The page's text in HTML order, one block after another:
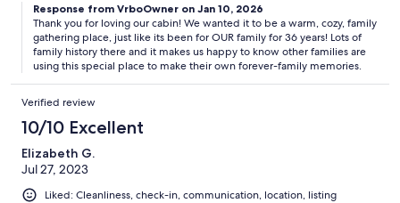
Response from VrboOwner on Jan 10, 2026
Thank you for loving our cabin! We wanted it to be a warm, cozy, family
gathering place, just like its been for OUR family for 36 years! Lots of
family history there and it makes us happy to know other families are
using this special place to make their own forever-family memories.
Verified review
10/10 Excellent
Elizabeth G.
Jul 27, 2023
Liked: Cleanliness, check-in, communication, location, listing